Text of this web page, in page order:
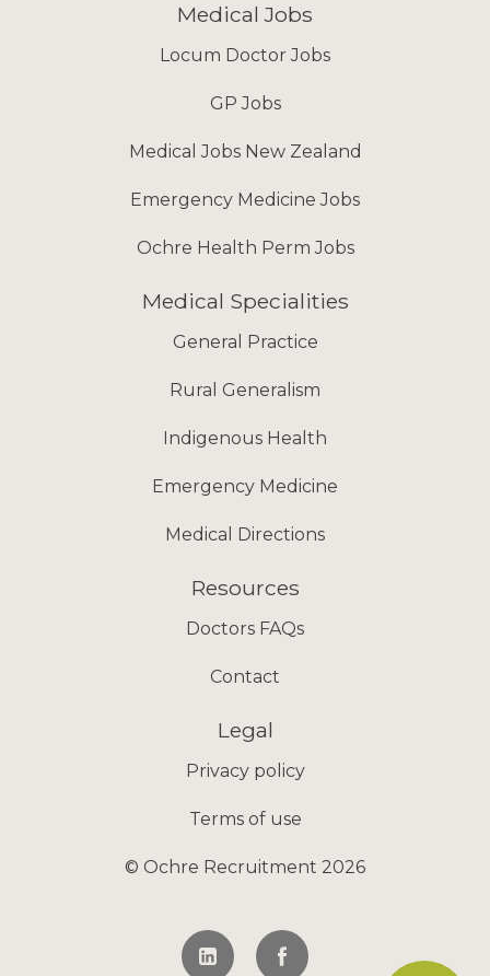
Medical Jobs
Locum Doctor Jobs
GP Jobs
Medical Jobs New Zealand
Emergency Medicine Jobs
Ochre Health Perm Jobs
Medical Specialities
General Practice
Rural Generalism
Indigenous Health
Emergency Medicine
Medical Directions
Resources
Doctors FAQs
Contact
Legal
Privacy policy
Terms of use
© Ochre Recruitment 2026